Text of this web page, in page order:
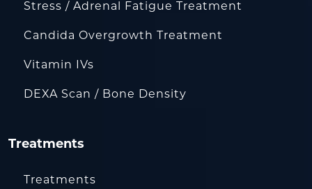
Stress / Adrenal Fatigue Treatment
Candida Overgrowth Treatment
Vitamin IVs
DEXA Scan / Bone Density
Treatments
Treatments